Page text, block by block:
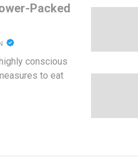
Packed
conscious
to eat